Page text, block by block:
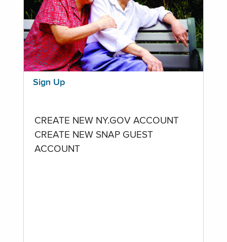
Sign Up
CREATE NEW NY.GOV ACCOUNT
CREATE NEW SNAP GUEST
ACCOUNT